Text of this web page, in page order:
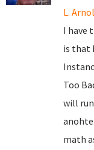
L.
I have
is that
Too
will
math